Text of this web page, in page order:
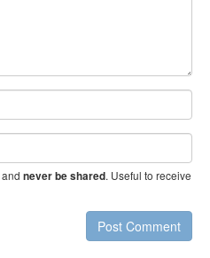
and never be shared. Useful to receive
Post Comment